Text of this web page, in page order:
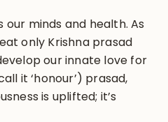
minds and health. As
only Krishna prasad
our innate love for
it ‘honour’) prasad,
is uplifted; it’s